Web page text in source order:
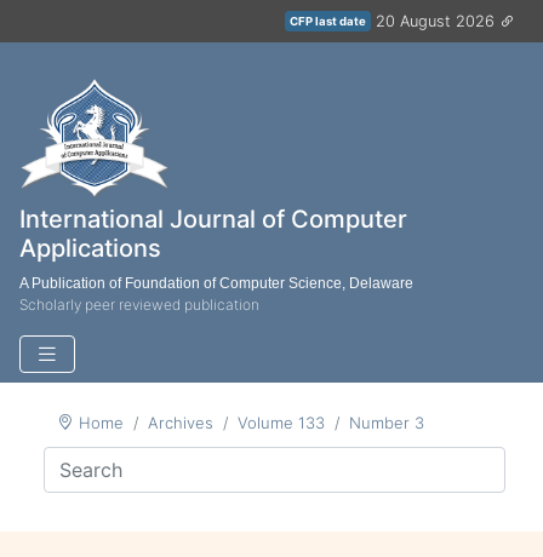
CFP last date 20 August 2026
International Journal of Computer
Applications
A Publication of Foundation of Computer Science, Delaware
Scholarly peer reviewed publication
Home Archives Volume 133 Number 3